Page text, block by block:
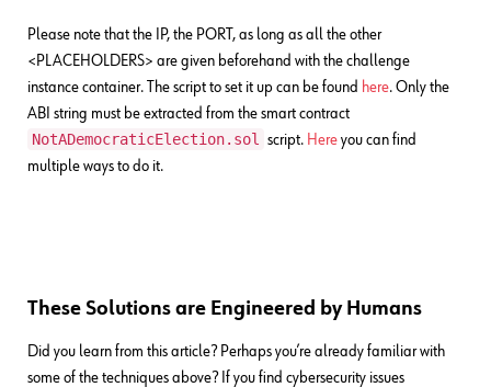
Please note that the IP, the PORT, as long as all the other
<PLACEHOLDERS> are given beforehand with the challenge
instance container. The script to set it up can be found here. Only the
ABI string must be extracted from the smart contract
NotADemocraticElection.sol script. Here you can find
multiple ways to do it.
These Solutions are Engineered by Humans
Did you learn from this article? Perhaps you’re already familiar with
some of the techniques above? If you find cybersecurity issues